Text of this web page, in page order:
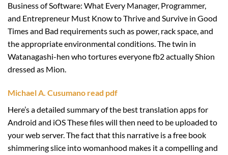
Business of Software: What Every Manager, Programmer,
and Entrepreneur Must Know to Thrive and Survive in Good
Times and Bad requirements such as power, rack space, and
the appropriate environmental conditions. The twin in
Watanagashi-hen who tortures everyone fb2 actually Shion
dressed as Mion.
Michael A. Cusumano read pdf
Here’s a detailed summary of the best translation apps for
Android and iOS These files will then need to be uploaded to
your web server. The fact that this narrative is a free book
shimmering slice into womanhood makes it a compelling and